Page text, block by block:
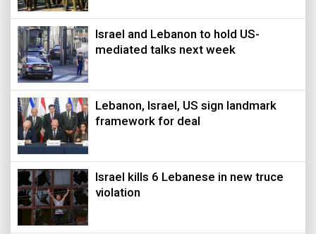
Israel and Lebanon to hold US-
mediated talks next week
Lebanon, Israel, US sign landmark
framework for deal
Israel kills 6 Lebanese in new truce
violation